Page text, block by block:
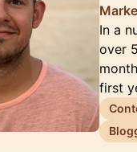
In a
over
first